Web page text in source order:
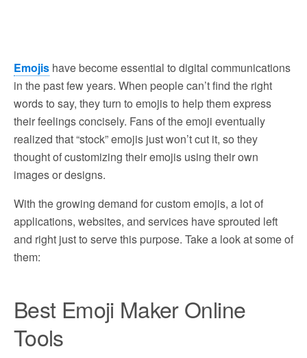
Emojis have become essential to digital communications
in the past few years. When people can’t find the right
words to say, they turn to emojis to help them express
their feelings concisely. Fans of the emoji eventually
realized that “stock” emojis just won’t cut it, so they
thought of customizing their emojis using their own
images or designs.
With the growing demand for custom emojis, a lot of
applications, websites, and services have sprouted left
and right just to serve this purpose. Take a look at some of
them:
Best Emoji Maker Online
Tools